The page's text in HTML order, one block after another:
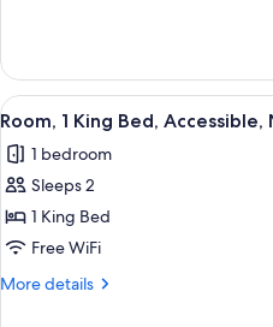
Smoking
1
King
Bed,
Smoking
View
all
photos
for
Room,
1
King
1
Room, 1 King Bed, Accessible,
1 bedroom
Sleeps 2
1 King Bed
Free WiFi
More details
More